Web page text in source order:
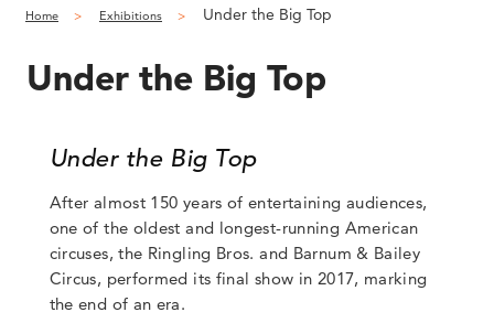
Home Exhibitions Under the Big Top
Under the Big Top
Under the Big Top
After almost 150 years of entertaining audiences,
one of the oldest and longest-running American
circuses, the Ringling Bros. and Barnum & Bailey
Circus, performed its final show in 2017, marking
the end of an era.